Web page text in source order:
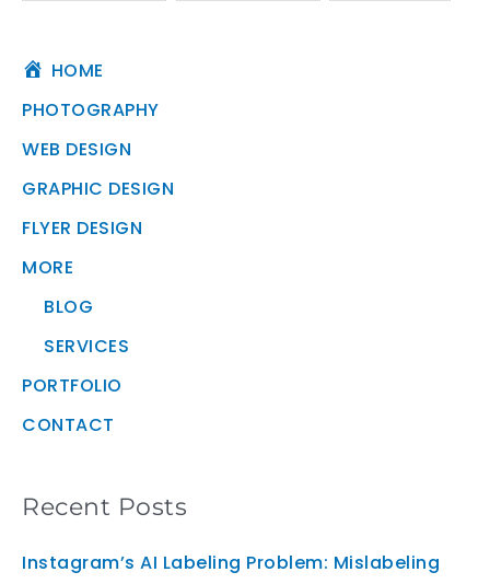
HOME
PHOTOGRAPHY
WEB DESIGN
GRAPHIC DESIGN
FLYER DESIGN
MORE
BLOG
SERVICES
PORTFOLIO
CONTACT
Recent Posts
Instagram’s AI Labeling Problem: Mislabeling